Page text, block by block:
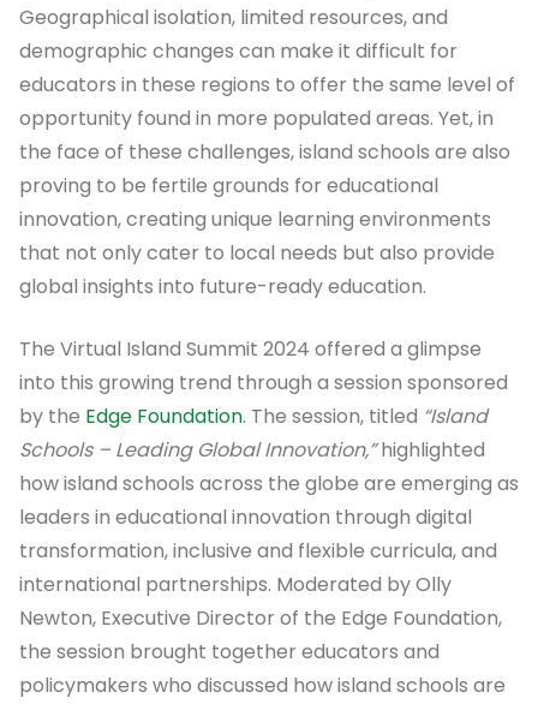
Geographical isolation, limited resources, and
demographic changes can make it difficult for
educators in these regions to offer the same level of
opportunity found in more populated areas. Yet, in
the face of these challenges, island schools are also
proving to be fertile grounds for educational
innovation, creating unique learning environments
that not only cater to local needs but also provide
global insights into future-ready education.
The Virtual Island Summit 2024 offered a glimpse
into this growing trend through a session sponsored
by the Edge Foundation. The session, titled “Island
Schools – Leading Global Innovation,”highlighted
how island schools across the globe are emerging as
leaders in educational innovation through digital
transformation, inclusive and flexible curricula, and
international partnerships. Moderated by Olly
Newton, Executive Director of the Edge Foundation,
the session brought together educators and
policymakers who discussed how island schools are